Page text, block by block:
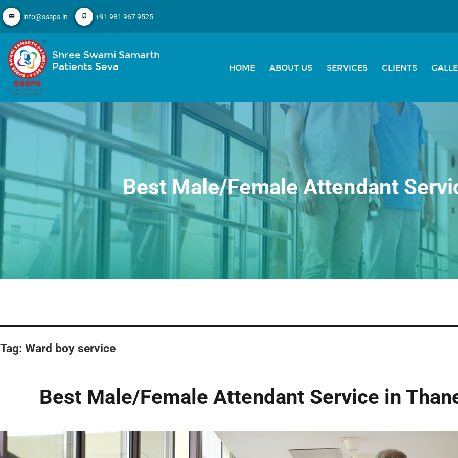
info@sssps.in +91 981 967 9525
Shree Swami Samarth
Patients Seva
HOME ABOUT US SERVICES CLIENTS
Best Male/Female Attendant
Tag: Ward boy service
Best Male/Female Attendant Service in